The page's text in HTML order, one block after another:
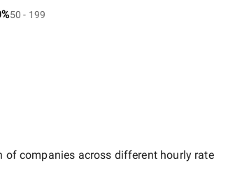
50 - 199
of companies across different hourly rate